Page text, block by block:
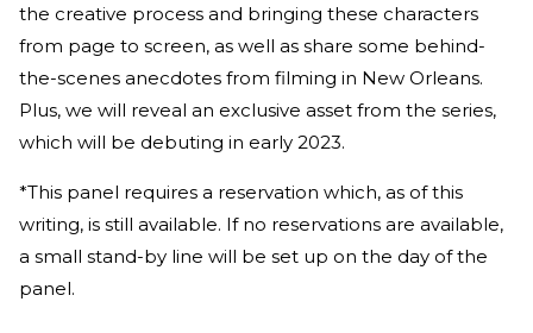
the creative process and bringing these characters
from page to screen, as well as share some behind-
the-scenes anecdotes from filming in New Orleans.
Plus, we will reveal an exclusive asset from the series,
which will be debuting in early 2023.
*This panel requires a reservation which, as of this
writing, is still available. If no reservations are available,
a small stand-by line will be set up on the day of the
panel.